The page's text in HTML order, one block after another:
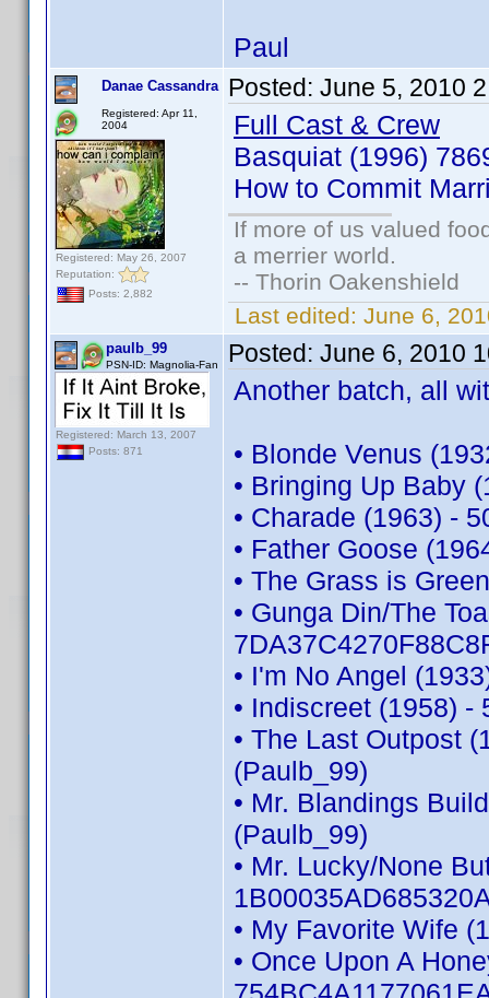
Paul
Danae Cassandra
Registered: Apr 11,
2004
Registered: May 26, 2007
Reputation:
Posts: 2,882
Posted: June 5, 2010
Full Cast & Crew
Basquiat (1996)
How to Commit
If more of us valued
a merrier world.
-- Thorin Oakenshield
Last edited: June 6,
paulb_99
PSN-ID: Magnolia-Fan
Registered: March 13, 2007
Posts: 871
Posted: June 6, 2010
Another batch, all
• Blonde Venus
• Bringing Up Baby
• Charade (1963) -
• Father Goose
• The Grass is
• Gunga Din/The
• I'm No Angel
• Indiscreet (1958) -
• The Last Outpost
(Paulb_99)
• Mr. Blandings
(Paulb_99)
• Mr. Lucky/None
• My Favorite Wife
• Once Upon A